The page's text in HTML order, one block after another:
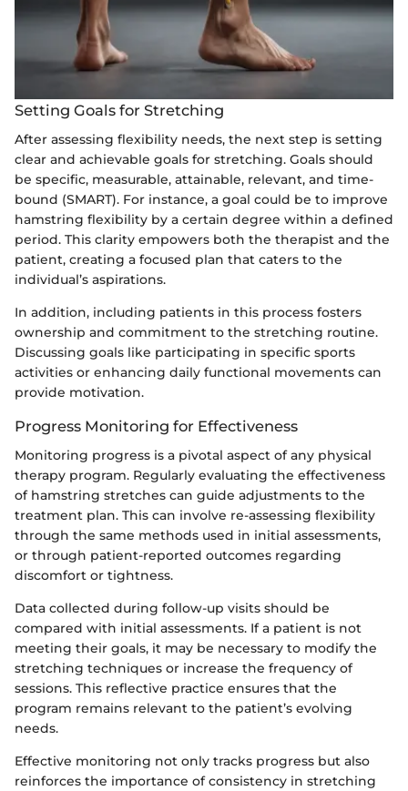
Setting Goals for Stretching
After assessing flexibility needs, the next step is setting
clear and achievable goals for stretching. Goals should
be specific, measurable, attainable, relevant, and time-
bound (SMART). For instance, a goal could be to improve
hamstring flexibility by a certain degree within a defined
period. This clarity empowers both the therapist and the
patient, creating a focused plan that caters to the
individual’s aspirations.
In addition, including patients in this process fosters
ownership and commitment to the stretching routine.
Discussing goals like participating in specific sports
activities or enhancing daily functional movements can
provide motivation.
Progress Monitoring for Effectiveness
Monitoring progress is a pivotal aspect of any physical
therapy program. Regularly evaluating the effectiveness
of hamstring stretches can guide adjustments to the
treatment plan. This can involve re-assessing flexibility
through the same methods used in initial assessments,
or through patient-reported outcomes regarding
discomfort or tightness.
Data collected during follow-up visits should be
compared with initial assessments. If a patient is not
meeting their goals, it may be necessary to modify the
stretching techniques or increase the frequency of
sessions. This reflective practice ensures that the
program remains relevant to the patient’s evolving
needs.
Effective monitoring not only tracks progress but also
reinforces the importance of consistency in stretching